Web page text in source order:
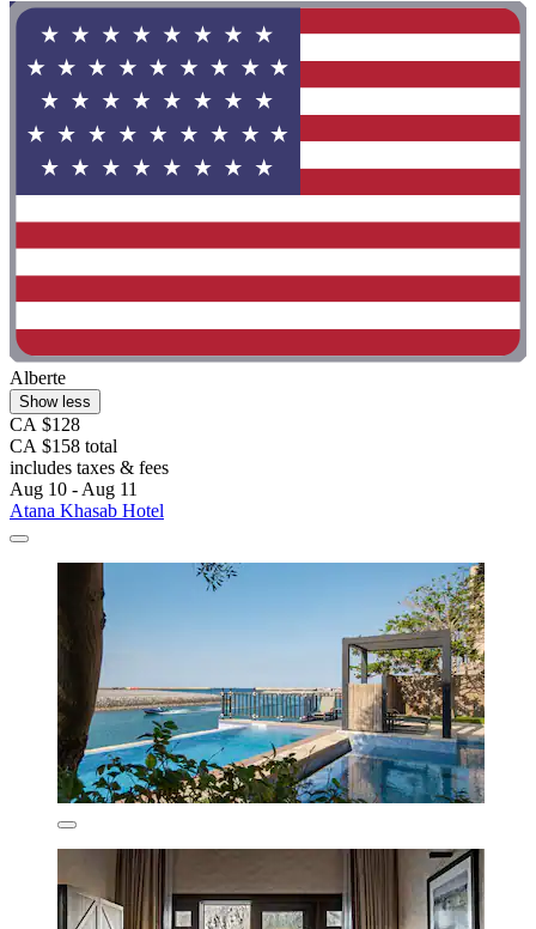
Alberte
Show less
CA $128
CA $158 total
includes taxes & fees
Aug 10 - Aug 11
Atana Khasab Hotel